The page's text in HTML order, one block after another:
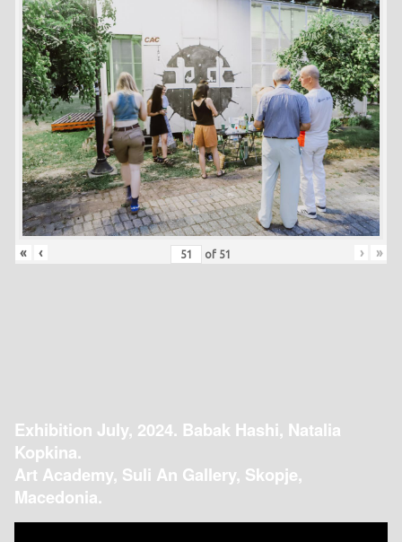
« ‹ of 51 › »
Exhibition July, 2024. Babak Hashi, Natalia
Kopkina.
Art Academy, Suli An Gallery, Skopje,
Macedonia.